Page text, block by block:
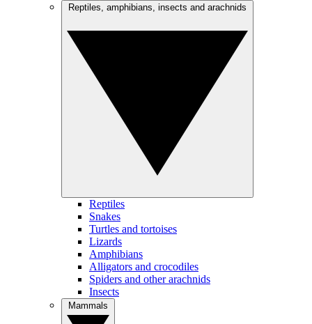
Reptiles
Snakes
Turtles and tortoises
Lizards
Amphibians
Alligators and crocodiles
Spiders and other arachnids
Insects